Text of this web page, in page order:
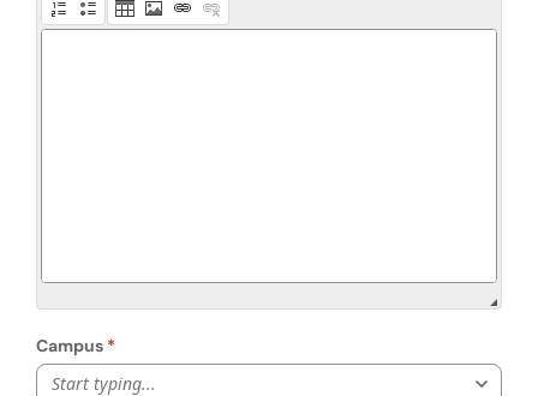
Campus
Start typing...